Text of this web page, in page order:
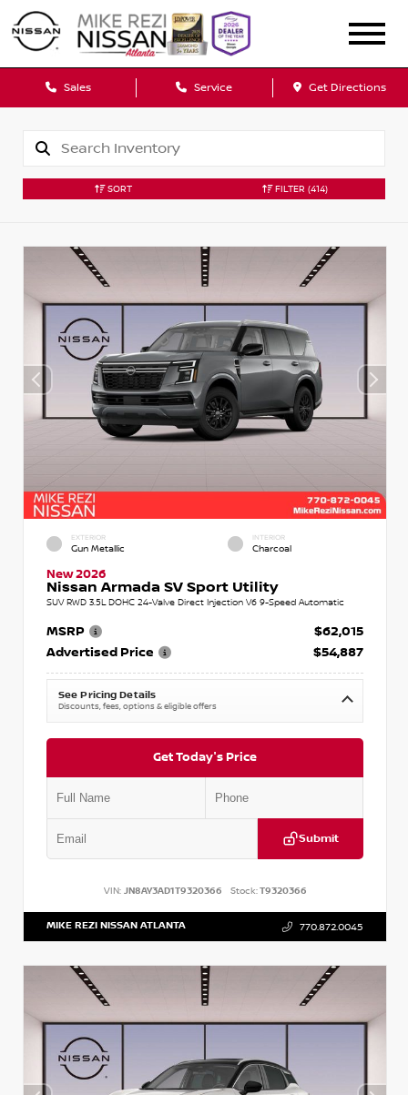
Sales Service Get Directions
SORT FILTER (414)
EXTERIOR
Gun Metallic
INTERIOR
Charcoal
New 2026
Nissan Armada SV Sport Utility
SUV RWD 3.5L DOHC 24-Valve Direct Injection V6 9-Speed Automatic
MSRP
$62,015
Advertised Price
$54,887
See Pricing Details
Discounts, fees, options & eligible offers
Get Today's Price
Submit
VIN: JN8AY3AD1T9320366 Stock:T9320366
MIKE REZI NISSAN ATLANTA 770.872.0045